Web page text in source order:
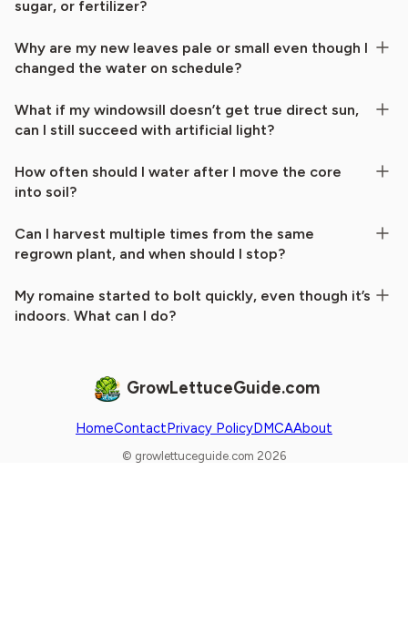
sugar, or fertilizer?
Why are my new leaves pale or small even though I
changed the water on schedule?
What if my windowsill doesn’t get true direct sun,
can I still succeed with artificial light?
How often should I water after I move the core
into soil?
Can I harvest multiple times from the same
regrown plant, and when should I stop?
My romaine started to bolt quickly, even though it’s
indoors. What can I do?
GrowLettuceGuide.com
HomeContactPrivacy PolicyDMCAAbout
© growlettuceguide.com 2026